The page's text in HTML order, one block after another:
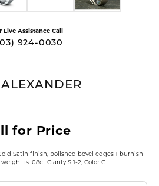
Live Assistance Call
924-0030
ALEXANDER
for Price
Satin finish, polished bevel edges 1 burnish
is .08ct Clarity SI1-2, Color GH